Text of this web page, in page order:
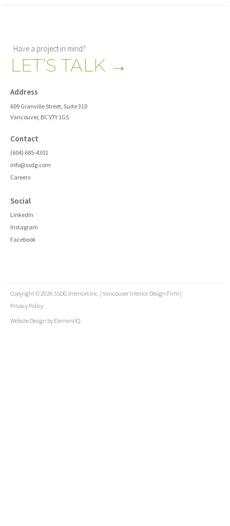
Have a project in mind?
LET’S TALK →
Address
609 Granville Street, Suite 310
Vancouver, BC V7Y 1G5
Contact
(604) 685-4301
info@ssdg.com
Careers
Social
LinkedIn
Instagram
Facebook
Copyright © 2026 SSDG Interiors Inc. | Vancouver Interior Design Firm |
Privacy Policy
Website Design by ElementIQ